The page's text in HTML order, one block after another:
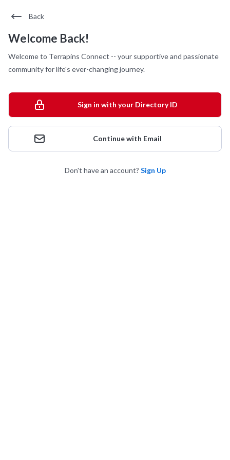
Back
Welcome Back!
Welcome to Terrapins Connect -- your supportive and passionate
community for life's ever-changing journey.
Sign in with your Directory ID
Continue with Email
Don't have an account? Sign Up